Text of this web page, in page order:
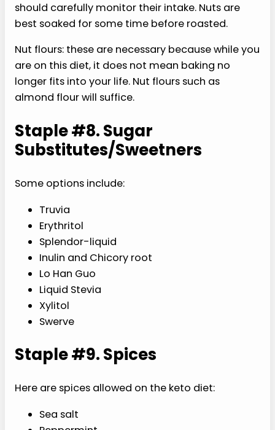
should carefully monitor their intake. Nuts are
best soaked for some time before roasted.
Nut flours: these are necessary because while you
are on this diet, it does not mean baking no
longer fits into your life. Nut flours such as
almond flour will suffice.
Staple #8. Sugar
Substitutes/Sweetners
Some options include:
Truvia
Erythritol
Splendor-liquid
Inulin and Chicory root
Lo Han Guo
Liquid Stevia
Xylitol
Swerve
Staple #9. Spices
Here are spices allowed on the keto diet:
Sea salt